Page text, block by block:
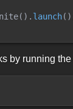
( ) . launch( )
by running